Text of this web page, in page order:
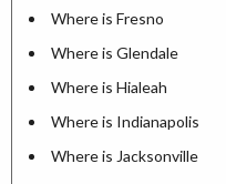
Where is Fresno
Where is Glendale
Where is Hialeah
Where is Indianapolis
Where is Jacksonville